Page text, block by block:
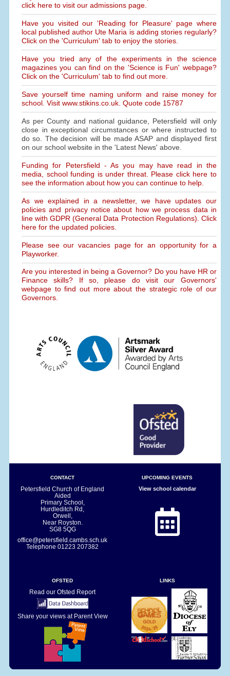
click here to visit our admissions page.
Have you visited our 'Reading for Pleasure' page where
local published author Ute Maria is adding stories regularly?
Click on the 'Curriculum' tab to enjoy the stories.
Have you tried any of the experiments in the science
magazines you can find on the 'Science is Fun' webpage?
Click on the 'Curriculum' tab to find out more.
Save yourself time naming uniform and raise money for
school. Visit www.stikins.co.uk. Quote code 15787
As per County and national guidance, Petersfield will only
close in exceptional circumstances or where instructed to
do so. The decision will be made ASAP and displayed first
on our school website in the 'Latest News' above.
Funding for Petersfield - As you may have read in the
media, school funding is under threat. Please click here to
see the information about how you can continue to help.
As we explained in a newsletter, we have updates our
policies and privacy notice about how we process data in
line with GDPR (General Data Protection Regulations). Click
here for the updated policies.
Please see our vacancies page for an opportunity for a
Playworker.
Are you interested in being a Governor? Do you have HR or
Finance skills? If so, please do visit our Governors'
webpage to find out more about the strategic role of our
Governors.
CONTACT
Petersfield Church of England
Aided
Primary School,
Hurdleditch Rd,
Orwell,
Near Royston.
SG8 5QG
office@petersfield.cambs.sch.uk
Telephone01223 207382
UPCOMING EVENTS
View school calendar
OFSTED
Read our Ofsted Report
Share your views at Parent View
LINKS